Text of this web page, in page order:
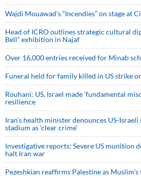
Wajdi Mouawad’s “Incendies” on stage at
Head of ICRO outlines strategic cultural
Bell” exhibition in Najaf
Over 16,000 entries received for Minab
Funeral held for family killed in US strike
Rouhani: US, Israel made 'fundamental
resilience
Iran’s health minister denounces US-
stadium as ‘clear crime’
Investigative reports: Severe US munition
halt Iran war
Pezeshkian reaffirms Palestine as